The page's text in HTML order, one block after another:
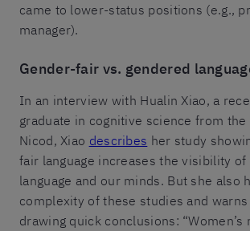
came to lower-status positions (e.g.,
manager).
Gender-fair vs. gendered
In an interview with Hualin Xiao, a
graduate in cognitive science from
Nicod, Xiao describes her study
fair language increases the visibility
language and our minds. But she also
complexity of these studies and warns
drawing quick conclusions: